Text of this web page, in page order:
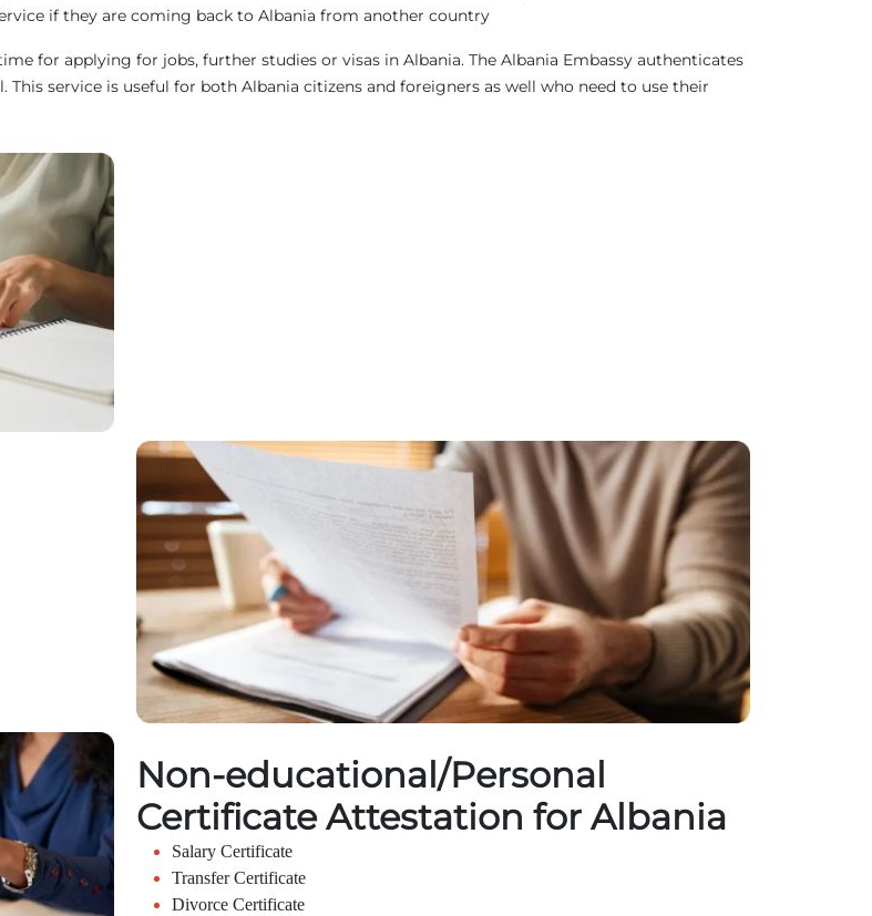
if they are coming back to Albania from another country
for applying for jobs, further studies or visas in Albania. The Albania Embassy authenticates
service is useful for both Albania citizens and foreigners as well who need to use their
Non-educational/Personal
Certificate Attestation for Albania
Salary Certificate
Transfer Certificate
Divorce Certificate